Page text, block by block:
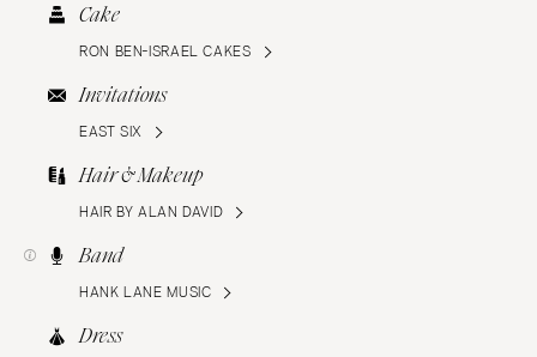
Cake
RON BEN-ISRAEL CAKES
Invitations
EAST SIX
Hair & Makeup
HAIR BY ALAN DAVID
Band
HANK LANE MUSIC
Dress